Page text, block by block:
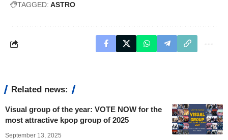
TAGGED: ASTRO
Related news:
Visual group of the year: VOTE NOW for the
most attractive kpop group of 2025
September 13, 2025